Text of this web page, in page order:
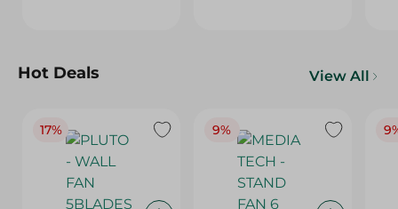
Hot Deals View All
17% 9%